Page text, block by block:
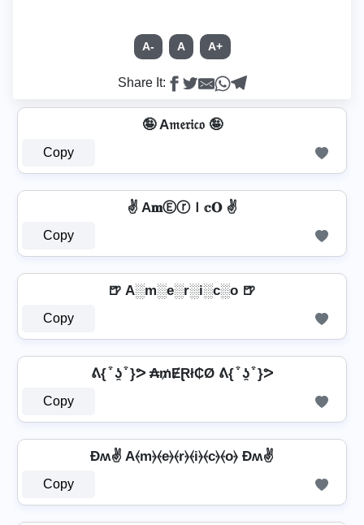
A- A A+
Share It:
🤪 A𝔪𝔢𝔯𝔦𝔠𝔬 🤪
Copy
✌ A𝐦ⒺⓡＩ𝕔𝐎 ✌
Copy
🍺 A░m░e░r░i░c░o 🍺
Copy
ᕕ{ ͒ ʖ̯ ͒ }ᕗ ₳₥ɆⱤł₵Ø ᕕ{ ͒ ʖ̯ ͒ }ᕗ
Copy
Ðʍ✌ A⦑m⦒⦑e⦒⦑r⦒⦑i⦒⦑c⦒⦑o⦒ Ðʍ✌
Copy